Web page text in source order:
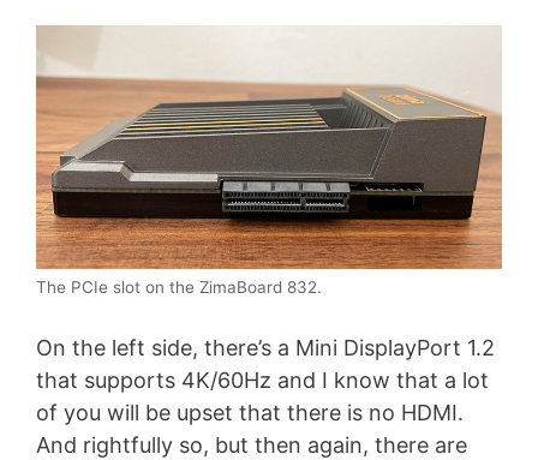
The PCIe slot on the ZimaBoard 832.
On the left side, there’s a Mini DisplayPort 1.2
that supports 4K/60Hz and I know that a lot
of you will be upset that there is no HDMI.
And rightfully so, but then again, there are